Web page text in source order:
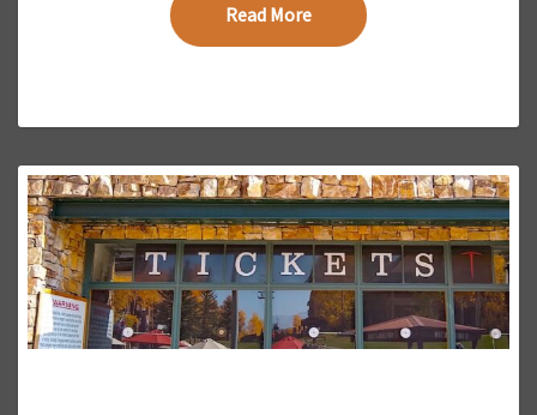
O
E
O
E
Read More Read More